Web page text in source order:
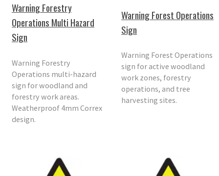
Warning Forestry
Operations Multi Hazard
Sign
Warning Forestry
Operations multi-hazard
sign for woodland and
forestry work areas.
Weatherproof 4mm Correx
design.
Warning Forest Operations
Sign
Warning Forest Operations
sign for active woodland
work zones, forestry
operations, and tree
harvesting sites.